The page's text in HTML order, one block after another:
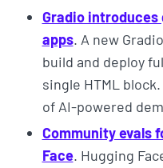
Gradio introduces
apps. A new
build and deploy
single HTML
of AI-powered
Community evals
Face. Hugging